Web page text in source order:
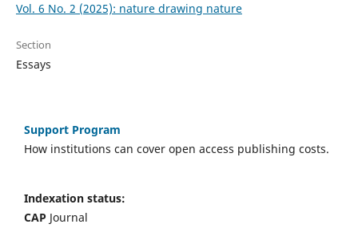
Vol. 6 No. 2 (2025): nature drawing nature
Section
Essays
Support Program
How institutions can cover open access publishing costs.
Indexation status:
CAP Journal